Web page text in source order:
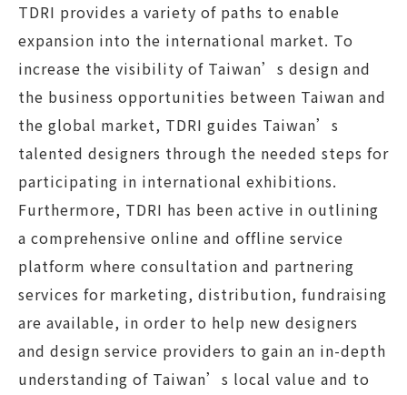
TDRI provides a variety of paths to enable
expansion into the international market. To
increase the visibility of Taiwan’s design and
the business opportunities between Taiwan and
the global market, TDRI guides Taiwan’s
talented designers through the needed steps for
participating in international exhibitions.
Furthermore, TDRI has been active in outlining
a comprehensive online and offline service
platform where consultation and partnering
services for marketing, distribution, fundraising
are available, in order to help new designers
and design service providers to gain an in-depth
understanding of Taiwan’s local value and to